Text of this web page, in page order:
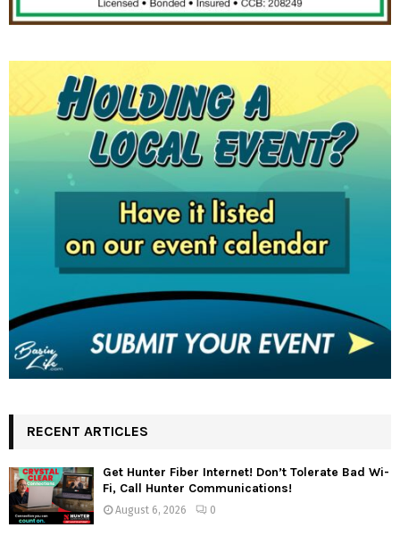
RECENT ARTICLES
Get Hunter Fiber Internet! Don’t Tolerate Bad Wi-
Fi, Call Hunter Communications!
August 6, 2026 0